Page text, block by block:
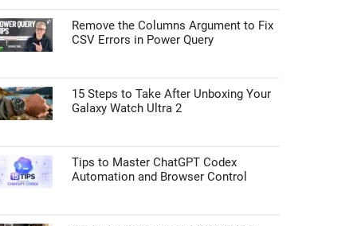
Remove the Columns Argument to Fix
CSV Errors in Power Query
15 Steps to Take After Unboxing Your
Galaxy Watch Ultra 2
Tips to Master ChatGPT Codex
Automation and Browser Control